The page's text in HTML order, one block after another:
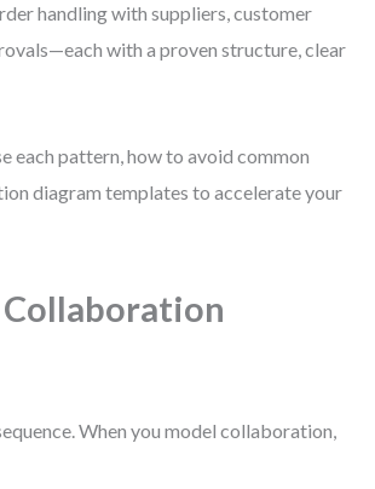
handling with suppliers, customer
with a proven structure, clear
each pattern, how to avoid common
diagram templates to accelerate your
When you model collaboration,